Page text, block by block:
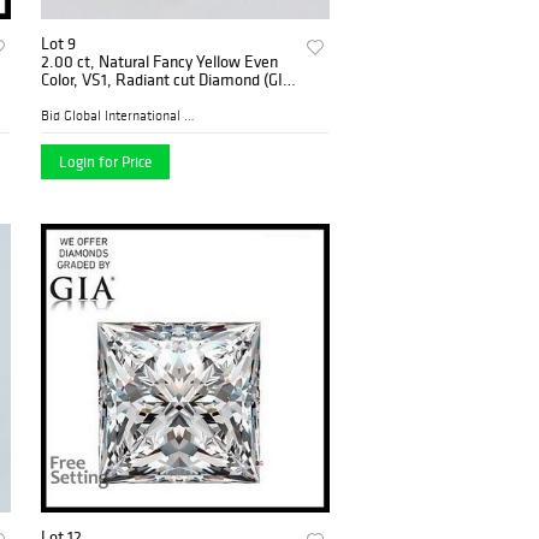
Lot 9
2.00 ct, Natural Fancy Yellow Even
Color, VS1, Radiant cut Diamond (GIA
Login for Price